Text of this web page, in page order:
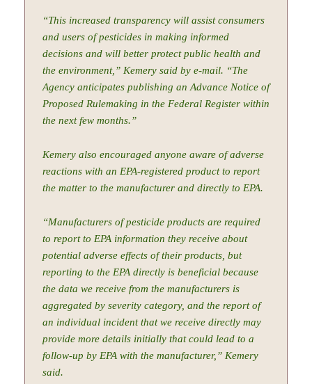
“This increased transparency will assist consumers
and users of pesticides in making informed
decisions and will better protect public health and
the environment,” Kemery said by e-mail. “The
Agency anticipates publishing an Advance Notice of
Proposed Rulemaking in the Federal Register within
the next few months.”
Kemery also encouraged anyone aware of adverse
reactions with an EPA-registered product to report
the matter to the manufacturer and directly to EPA.
“Manufacturers of pesticide products are required
to report to EPA information they receive about
potential adverse effects of their products, but
reporting to the EPA directly is beneficial because
the data we receive from the manufacturers is
aggregated by severity category, and the report of
an individual incident that we receive directly may
provide more details initially that could lead to a
follow-up by EPA with the manufacturer,” Kemery
said.